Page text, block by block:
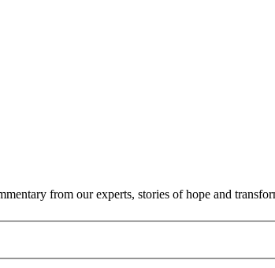
from our experts, stories of hope and